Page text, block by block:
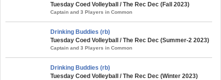
Tuesday Coed Volleyball / The Rec Dec (Fall 2023)
Captain and 3 Players in Common
Drinking Buddies (rb)
Tuesday Coed Volleyball / The Rec Dec (Summer-2 2023)
Captain and 3 Players in Common
Drinking Buddies (rb)
Tuesday Coed Volleyball / The Rec Dec (Winter 2023)